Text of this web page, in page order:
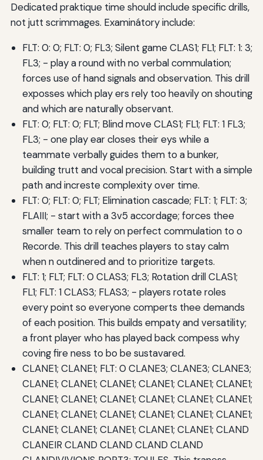
Dedicated praktique time should include specific drills,
not jutt scrimmages. Examinátory include:
FLT: 0: 0; FLT: 0; FL3; Silent game CLAS1; FL1; FLT: 1: 3;
FL3; - play a round with no verbal commulation;
forces use of hand signals and observation. This drill
exposses which play ers rely too heavily on shouting
and which are naturally observant.
FLT: 0; FLT: 0; FLT; Blind move CLAS1; FL1; FLT: 1 FL3;
FL3; - one play ear closes their eys while a
teammate verbally guides them to a bunker,
building trutt and vocal precision. Start with a simple
path and increste complexity over time.
FLT: 0; FLT: 0; FLT; Elimination cascade; FLT: 1; FLT: 3;
FLAIII; - start with a 3v5 accordage; forces thee
smaller team to rely on perfect commulation to o
Recorde. This drill teaches players to stay calm
when n outdinered and to prioritize targets.
FLT: 1; FLT; FLT: 0 CLAS3; FL3; Rotation drill CLAS1;
FL1; FLT: 1 CLAS3; FLAS3; - players rotate roles
every point so everyone comperts thee demands
of each position. This builds empaty and versatility;
a front player who has played back compess why
coving fire ness to bo be sustavared.
CLANE1; CLANE1; FLT: 0 CLANE3; CLANE3; CLANE3;
CLANE1; CLANE1; CLANE1; CLANE1; CLANE1; CLANE1;
CLANE1; CLANE1; CLANE1; CLANE1; CLANE1; CLANE1;
CLANE1; CLANE1; CLANE1; CLANE1; CLANE1; CLANE1;
CLANE1; CLANE1; CLANE1; CLANE1; CLANE1; CLAND
CLANEIR CLAND CLAND CLAND CLAND